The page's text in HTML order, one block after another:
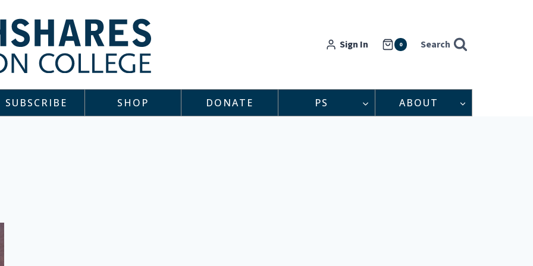
Sign In 0 Search
SUBSCRIBE SHOP DONATE PS ABOUT